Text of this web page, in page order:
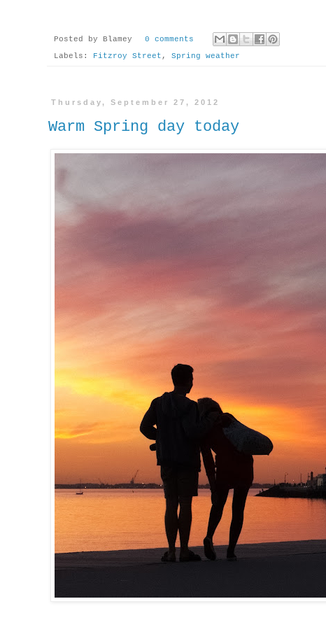
Posted by Blamey
0 comments
Labels:
Fitzroy Street , Spring weather
Thursday, September 27, 2012
Warm Spring day today